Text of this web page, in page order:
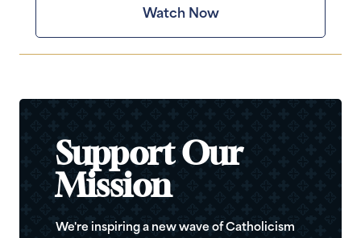
Watch Now
Support Our
Mission
We're inspiring a new wave of Catholicism